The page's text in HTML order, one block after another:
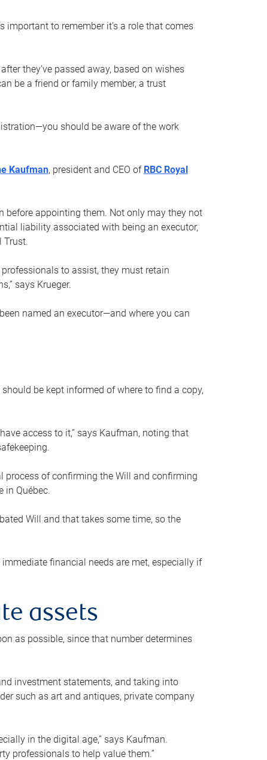
important to remember it’s a role that comes
they’ve passed away, based on wishes
be a friend or family member, a trust
should be aware of the work
Kaufman, president and CEO of RBC Royal
before appointing them. Not only may they not
liability associated with being an executor,
Trust.
to assist, they must retain
says Krueger.
named an executor—and where you can
be kept informed of where to find a copy,
access to it,” says Kaufman, noting that
process of confirming the Will and confirming
in Québec.
Will and that takes some time, so the
financial needs are met, especially if
assets
as possible, since that number determines
investment statements, and taking into
such as art and antiques, private company
in the digital age,” says Kaufman.
professionals to help value them.”